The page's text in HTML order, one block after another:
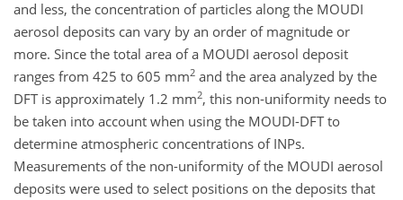
and less, the concentration of particles along the MOUDI
aerosol deposits can vary by an order of magnitude or
more. Since the total area of a MOUDI aerosol deposit
ranges from 425 to 605 mm2 and the area analyzed by the
DFT is approximately 1.2 mm2, this non-uniformity needs to
be taken into account when using the MOUDI-DFT to
determine atmospheric concentrations of INPs.
Measurements of the non-uniformity of the MOUDI aerosol
deposits were used to select positions on the deposits that